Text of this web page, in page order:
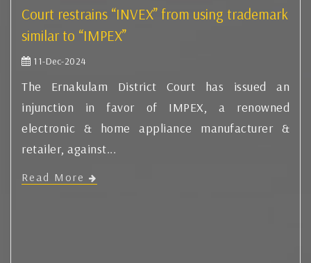
Court restrains “INVEX” from using trademark
similar to “IMPEX”
11-Dec-2024
The Ernakulam District Court has issued an
injunction in favor of IMPEX, a renowned
electronic & home appliance manufacturer &
retailer, against...
Read More